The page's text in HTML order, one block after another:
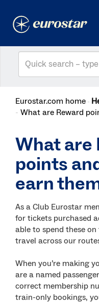
Eurostar.com home
What are Reward
What are
points
earn
As a Club Eurostar
for tickets purchased
able to spend these
travel across our
When you’re making
are a named
correct membership
train-only bookings,